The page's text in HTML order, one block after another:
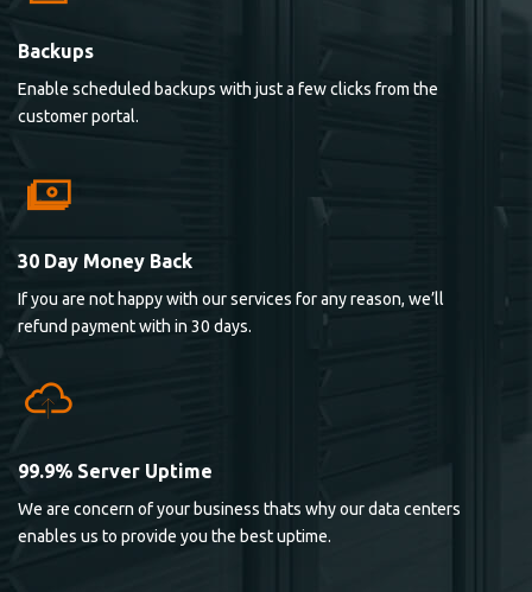
Backups
Enable scheduled backups with just a few clicks from the
customer portal.
30 Day Money Back
If you are not happy with our services for any reason, we’ll
refund payment with in 30 days.
99.9% Server Uptime
We are concern of your business thats why our data centers
enables us to provide you the best uptime.